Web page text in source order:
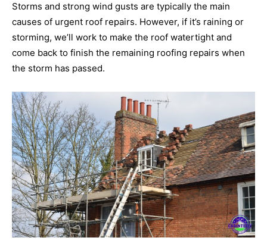
Storms and strong wind gusts are typically the main
causes of urgent roof repairs. However, if it’s raining or
storming, we’ll work to make the roof watertight and
come back to finish the remaining roofing repairs when
the storm has passed.